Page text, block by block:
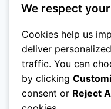
Home
Contact
Digital
We respect
Cookies help us
deliver
traffic. You can
by clicking
consent or Reject